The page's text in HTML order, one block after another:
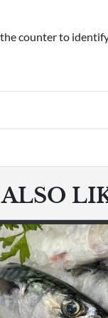
counter to